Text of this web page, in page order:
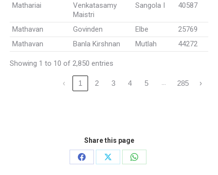
Mathariai
Venkatasamy
Maistri
Sangola I 40587
Mathavan Govinden Elbe
25769
Mathavan
Banla Kirshnan Mutlah 44272
Showing 1 to 10 of 2,850 entries
‹ 1 2 3 4 5 … 285 ›
Share this page
Share
Share
Share